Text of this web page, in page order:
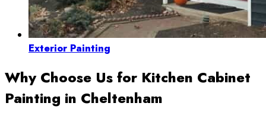
Exterior Painting
Why Choose Us for Kitchen Cabinet
Painting in Cheltenham